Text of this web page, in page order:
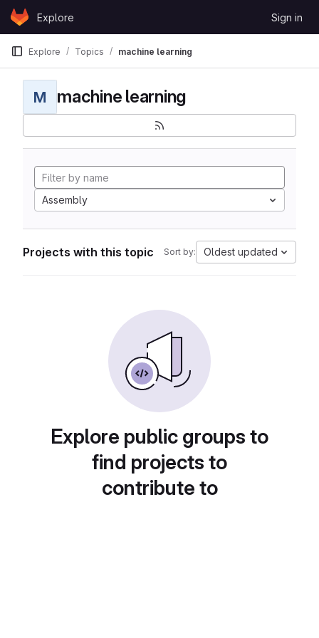
Skip to content
GitLabExplore Sign in
Explore Topics machine learning
M machine learning
Assembly
Projects with this topic Sort by: Oldest updated
Explore public groups to
find projects to
contribute to